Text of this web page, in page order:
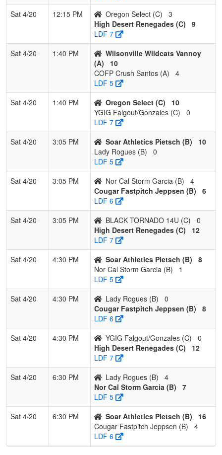
Sat 4/20
12:15 PM Oregon Select (C)
3
High Desert Renegades (C)
9
LDF 7
Sat 4/20
1:40 PM
Wilsonville Wildcats Vannoy
(A)
10
COFP Crush Santos (A)
4
LDF 5
Sat 4/20
1:40 PM Oregon Select (C)
10
YGIG Falgout/Gonzales (C)
0
LDF 7
Sat 4/20
3:05 PM Soar Athletics Pietsch (B)
10
Lady Rogues (B)
0
LDF 5
Sat 4/20
3:05 PM Nor Cal Storm Garcia (B)
4
Cougar Fastpitch Jeppsen (B)
6
LDF 6
Sat 4/20
3:05 PM BLACK TORNADO 14U (C)
0
High Desert Renegades (C)
12
LDF 7
Sat 4/20
4:30 PM Soar Athletics Pietsch (B)
8
Nor Cal Storm Garcia (B)
1
LDF 5
Sat 4/20
4:30 PM Lady Rogues (B)
0
Cougar Fastpitch Jeppsen (B)
8
LDF 6
Sat 4/20
4:30 PM YGIG Falgout/Gonzales (C)
0
High Desert Renegades (C)
12
LDF 7
Sat 4/20
6:30 PM Lady Rogues (B)
4
Nor Cal Storm Garcia (B)
7
LDF 5
Sat 4/20
6:30 PM Soar Athletics Pietsch (B)
16
Cougar Fastpitch Jeppsen (B)
4
LDF 6